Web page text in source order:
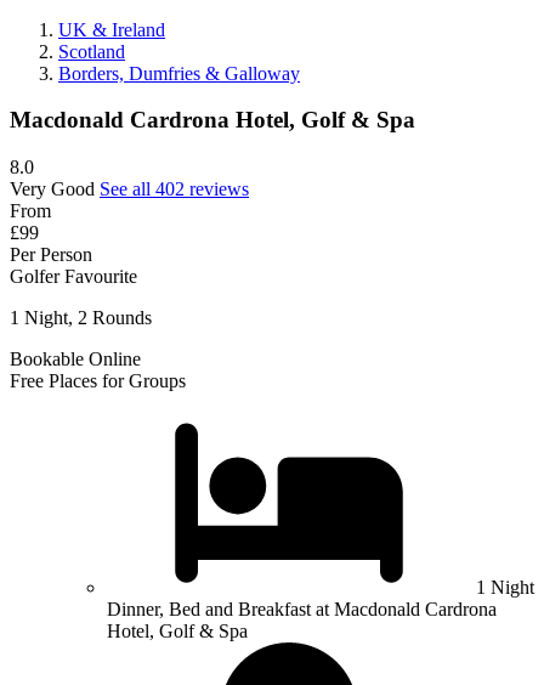
UK & Ireland
Scotland
Borders, Dumfries & Galloway
Macdonald Cardrona Hotel, Golf & Spa
8.0
Very Good See all 402 reviews
From
£99
Per Person
Golfer Favourite
1 Night, 2 Rounds
Bookable Online
Free Places for Groups
1 Night
Dinner, Bed and Breakfast at Macdonald Cardrona
Hotel, Golf & Spa